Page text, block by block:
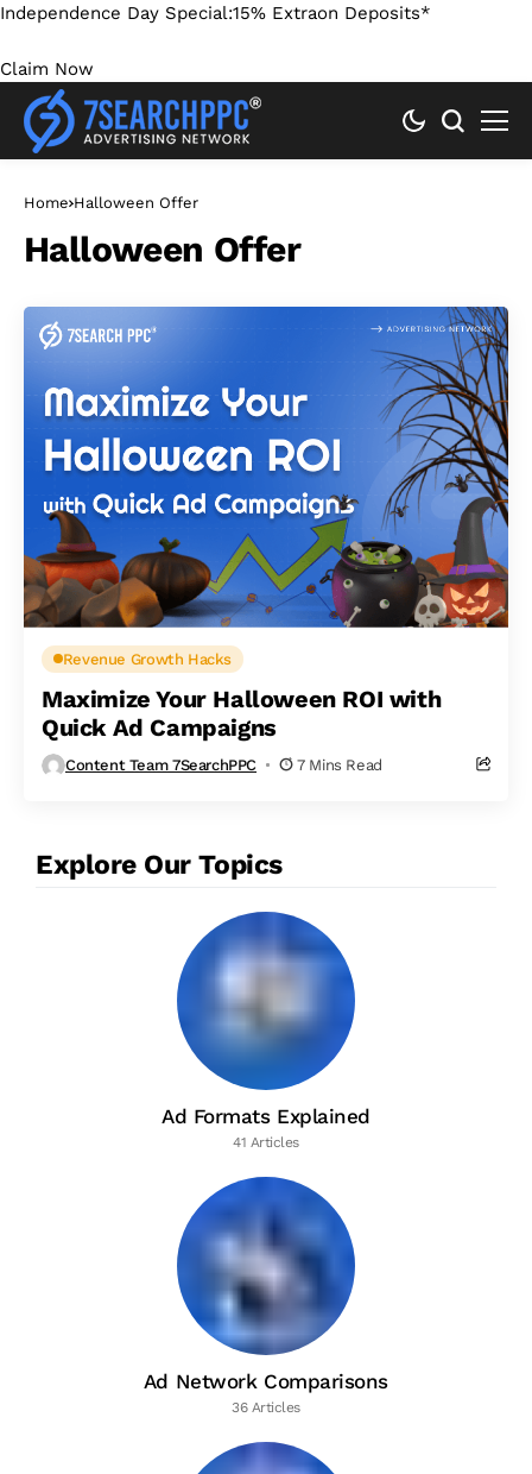
Independence Day Special:15% Extraon Deposits*
Claim Now
Home Halloween Offer
Halloween Offer
Revenue Growth Hacks
Maximize Your Halloween ROI with
Quick Ad Campaigns
Content Team 7SearchPPC 7 Mins Read
Explore Our Topics
Ad Formats Explained
41 Articles
Ad Network Comparisons
36 Articles